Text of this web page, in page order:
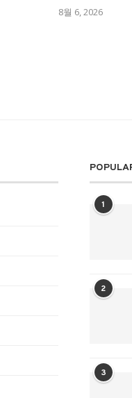
8월 6, 2026
1
2
3